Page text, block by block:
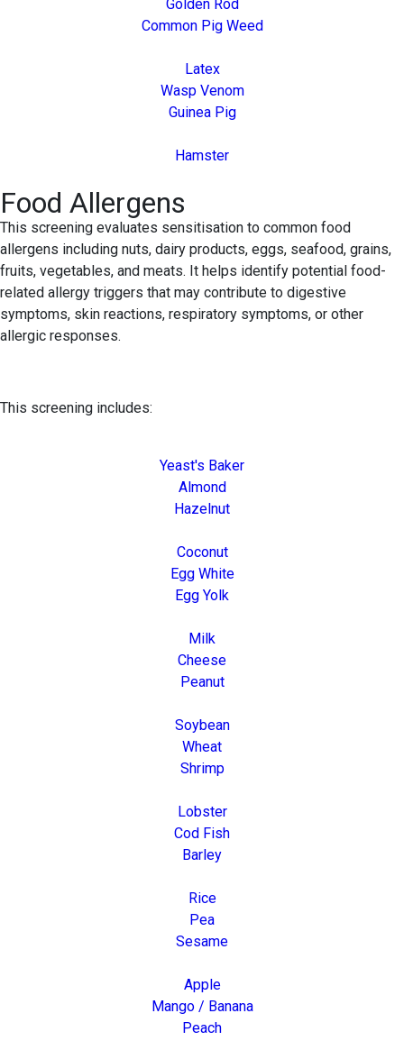
Golden Rod
Common Pig Weed
Latex
Wasp Venom
Guinea Pig
Hamster
Food Allergens
This screening evaluates sensitisation to common food
allergens including nuts, dairy products, eggs, seafood, grains,
fruits, vegetables, and meats. It helps identify potential food-
related allergy triggers that may contribute to digestive
symptoms, skin reactions, respiratory symptoms, or other
allergic responses.
This screening includes:
Yeast's Baker
Almond
Hazelnut
Coconut
Egg White
Egg Yolk
Milk
Cheese
Peanut
Soybean
Wheat
Shrimp
Lobster
Cod Fish
Barley
Rice
Pea
Sesame
Apple
Mango / Banana
Peach